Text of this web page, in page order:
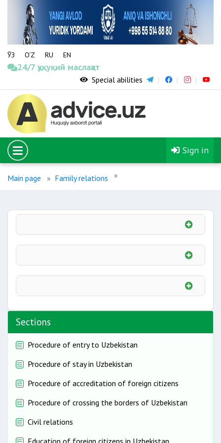
ЎЗ O‘Z RU EN
24/7 ҳуқуқий маслаҳат
Special abilities
Sign in
Main page Family relations
Sections
Procedure of entry to Uzbekistan
Procedure of stay in Uzbekistan
Procedure of accreditation of foreign citizens
Procedure of crossing the borders of Uzbekistan
Civil relations
Education of foreign citizens in Uzbekistan